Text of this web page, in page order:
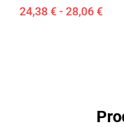
24,38 € - 28,06 €